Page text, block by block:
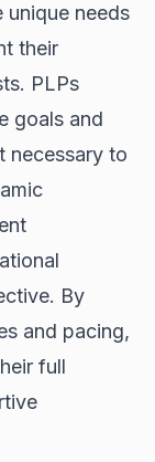
unique needs
their
PLPs
goals and
necessary to
By
and pacing,
full